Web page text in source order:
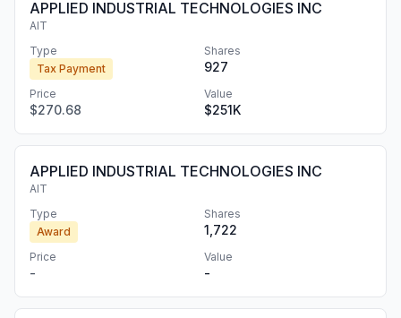
APPLIED INDUSTRIAL TECHNOLOGIES INC
AIT
Type
Tax Payment
Shares
927
Price
$270.68
Value
$251K
APPLIED INDUSTRIAL TECHNOLOGIES INC
AIT
Type
Award
Shares
1,722
Price
-
Value
-